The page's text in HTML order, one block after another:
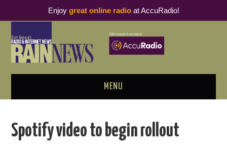
MENU
PODCAST BUSINESS LUNCH
Spotify video to begin rollout
Enjoy great online radioat AccuRadio!